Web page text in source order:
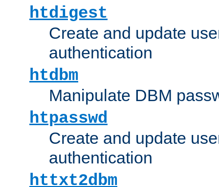
htdigest
Create and update
authentication
htdbm
Manipulate DBM
htpasswd
Create and update
authentication
httxt2dbm